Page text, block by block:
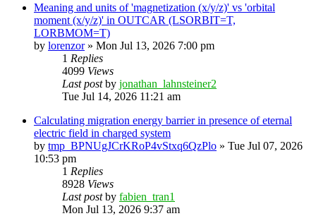
Meaning and units of 'magnetization (x/y/z)' vs 'orbital
moment (x/y/z)' in OUTCAR (LSORBIT=T,
LORBMOM=T)
by lorenzor» Mon Jul 13, 2026 7:00 pm
1 Replies
4099 Views
Last postby jonathan_lahnsteiner2
Tue Jul 14, 2026 11:21 am
Calculating migration energy barrier in presence of eternal
electric field in charged system
by tmp_BPNUgJCrKRoP4vStxq6QzPlo » Tue Jul 07, 2026
10:53 pm
1 Replies
8928 Views
Last postby fabien_tran1
Mon Jul 13, 2026 9:37 am